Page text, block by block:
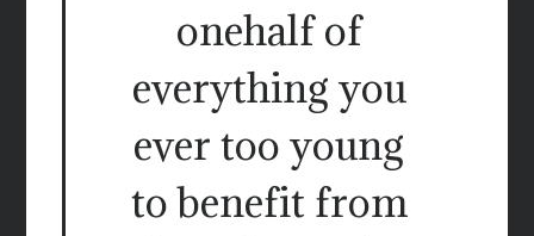
onehalf of
everything you
ever too young
to benefit from